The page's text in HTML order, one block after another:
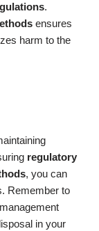
.
ensures
harm to the
regulatory
, you can
Remember to
in your